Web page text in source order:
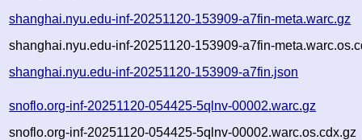
shanghai.nyu.edu-inf-20251120-153909-a7fin-meta.warc.gz
shanghai.nyu.edu-inf-20251120-153909-a7fin-
shanghai.nyu.edu-inf-20251120-153909-a7fin.json
snoflo.org-inf-20251120-054425-5qlnv-00002.warc.gz
snoflo.org-inf-20251120-054425-5qlnv-00002.warc.os.cdx.gz